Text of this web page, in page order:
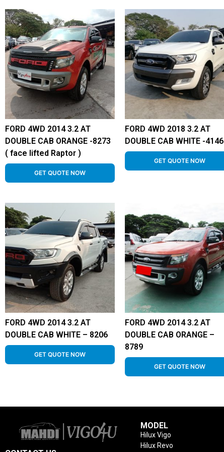
FORD 4WD 2014 3.2 AT
DOUBLE CAB ORANGE -8273
( face lifted Raptor )
GET QUOTE NOW
FORD 4WD 2018 3.2 AT
DOUBLE CAB WHITE -4146
GET QUOTE NOW
FORD 4WD 2014 3.2 AT
DOUBLE CAB WHITE – 8206
GET QUOTE NOW
FORD 4WD 2014 3.2 AT
DOUBLE CAB ORANGE –
8789
GET QUOTE NOW
MODEL
Hilux Vigo
Hilux Revo